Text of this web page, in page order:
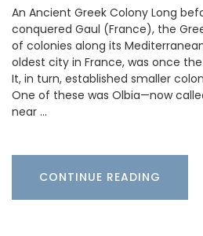
An Ancient Greek Colony Long
conquered Gaul (France), the
of colonies along its
oldest city in France, was once
It, in turn, established smaller
One of these was Olbia—now
near …
CONTINUE READING